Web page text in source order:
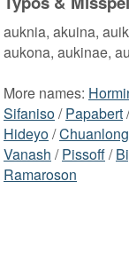
auknia, akuina,
aukona, aukinae,
More names:
Sifaniso/Papabert
Hideyo/Chuanlong
Vanash /Pissoff/
Ramaroson